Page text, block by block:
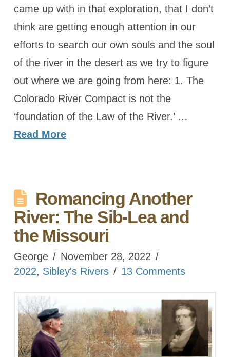
came up with in that exploration, that I don’t
think are getting enough attention in our
efforts to search our own souls and the soul
of the river in the desert as we try to figure
out where we are going from here: 1. The
Colorado River Compact is not the
‘foundation of the Law of the River.’ …
Read More
Romancing Another
River: The Sib-Lea and
the Missouri
George
November 28, 2022
2022, Sibley's Rivers 13 Comments